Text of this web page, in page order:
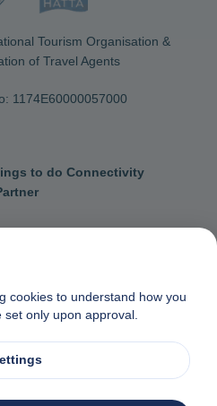
Tourism Organisation &
of Travel Agents
1174Ε60000057000
to do Connectivity
Data removal request
in Naxos, Greece
cookies to understand how you
only upon approval.